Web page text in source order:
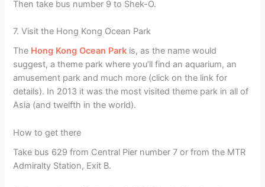
Then take bus number 9 to Shek-O.
7. Visit the Hong Kong Ocean Park
The Hong Kong Ocean Park is, as the name would
suggest, a theme park where you’ll find an aquarium, an
amusement park and much more (click on the link for
details). In 2013 it was the most visited theme park in all of
Asia (and twelfth in the world).
How to get there
Take bus 629 from Central Pier number 7 or from the MTR
Admiralty Station, Exit B.